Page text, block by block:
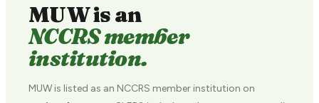
MUW is an
NCCRS member
institution.
MUW is listed as an NCCRS member institution on